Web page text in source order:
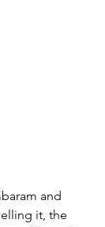
and
it, the